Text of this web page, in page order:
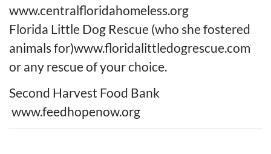
www.centralfloridahomeless.org
Florida Little Dog Rescue (who she fostered
animals for)www.floridalittledogrescue.com
or any rescue of your choice.
Second Harvest Food Bank
www.feedhopenow.org